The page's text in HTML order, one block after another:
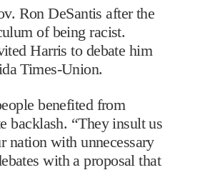
Ron DeSantis after the
of being racist.
Harris to debate him
Times-Union.
benefited from
backlash. “They insult us
nation with unnecessary
with a proposal that